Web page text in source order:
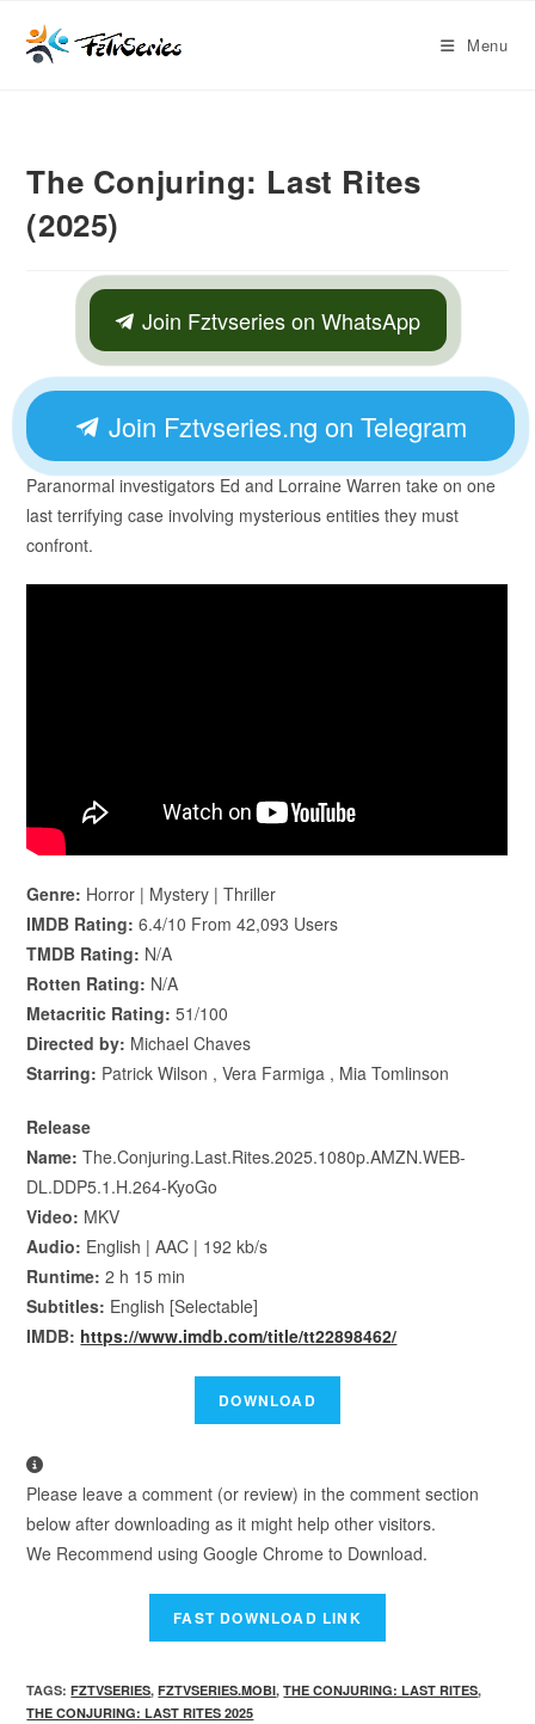
Menu
The Conjuring: Last Rites
(2025)
Join Fztvseries on WhatsApp
Join Fztvseries.ng on Telegram
Paranormal investigators Ed and Lorraine Warren take on one
last terrifying case involving mysterious entities they must
confront.
Genre: Horror | Mystery | Thriller
IMDB Rating: 6.4/10 From 42,093 Users
TMDB Rating: N/A
Rotten Rating: N/A
Metacritic Rating: 51/100
Directed by: Michael Chaves
Starring: Patrick Wilson , Vera Farmiga , Mia Tomlinson
Release
Name: The.Conjuring.Last.Rites.2025.1080p.AMZN.WEB-
DL.DDP5.1.H.264-KyoGo
Video: MKV
Audio: English | AAC | 192 kb/s
Runtime: 2 h 15 min
Subtitles: English [Selectable]
IMDB: https://www.imdb.com/title/tt22898462/
Please leave a comment (or review) in the comment section
below after downloading as it might help other visitors.
We Recommend using Google Chrome to Download.
TAGS:FZTVSERIES, FZTVSERIES.MOBI, THE CONJURING: LAST RITES,
THE CONJURING: LAST RITES 2025